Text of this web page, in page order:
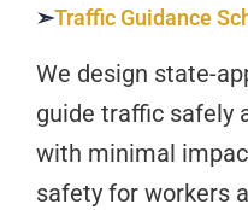
➣Traffic Guidance
We design state-
guide traffic safely
with minimal
safety for workers